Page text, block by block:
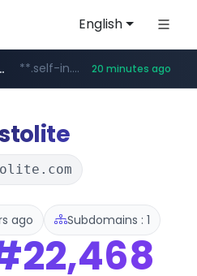
English
***.hexam.net/**********
**.self-in.com/****/*****... 20 minutes ago
***.****.naver.com/*******
ago Subdomains : 1